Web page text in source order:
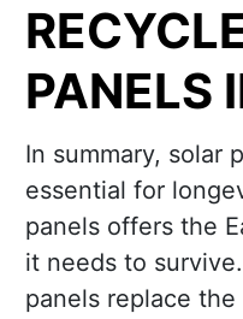
PANELS
In summary, solar
essential for
panels offers the
it needs to
panels replace